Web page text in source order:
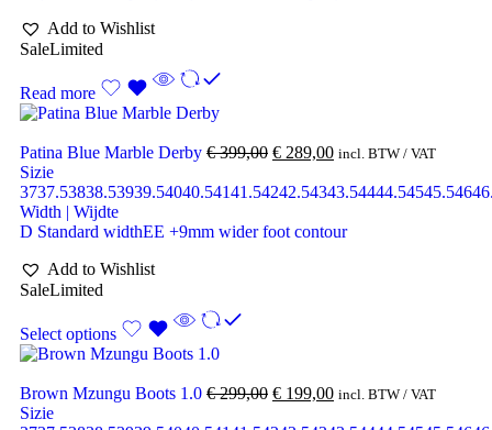
Add to Wishlist
SaleLimited
Read more
Patina Blue Marble Derby €399,00 € 289,00 incl. BTW / VAT
Sizie
3737.53838.53939.54040.54141.54242.54343.54444.54545.546
Width | Wijdte
D Standard widthEE +9mm wider foot contour
Add to Wishlist
SaleLimited
Select options
Brown Mzungu Boots 1.0 €299,00 € 199,00 incl. BTW / VAT
Sizie